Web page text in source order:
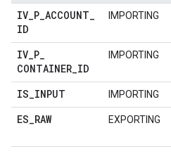
IV_P_ACCOUNT_
ID
IMPORTING
IV_P_
CONTAINER_ID
IMPORTING
IS_INPUT IMPORTING
ES_RAW EXPORTING